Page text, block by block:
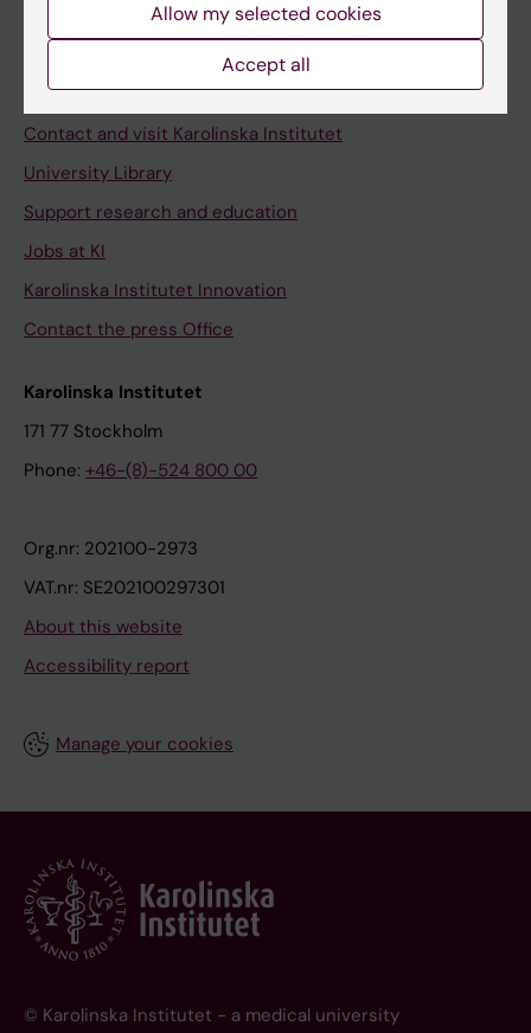
Staff
Contact and visit Karolinska Institutet
University Library
Support research and education
Jobs at KI
Karolinska Institutet Innovation
Contact the press Office
Karolinska Institutet
171 77 Stockholm
Phone: +46-(8)-524 800 00
Org.nr: 202100-2973
VAT.nr: SE202100297301
About this website
Accessibility report
Manage your cookies
© Karolinska Institutet - a medical university
Allow my selected cookies
Accept all